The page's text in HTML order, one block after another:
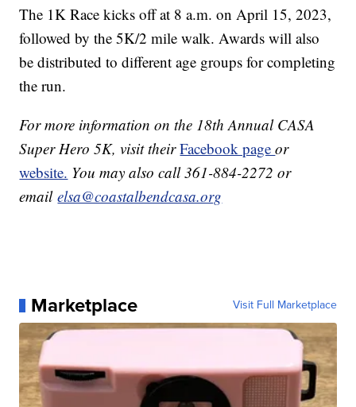
The 1K Race kicks off at 8 a.m. on April 15, 2023,
followed by the 5K/2 mile walk. Awards will also
be distributed to different age groups for completing
the run.
For more information on the 18th Annual CASA
Super Hero 5K, visit theirFacebook pageor
website. You may also call 361-884-2272 or
emailelsa@coastalbendcasa.org
Marketplace Visit Full Marketplace